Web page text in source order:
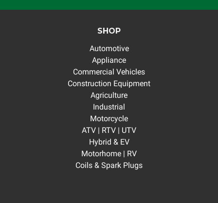
SHOP
Automotive
Appliance
Commercial Vehicles
Construction Equipment
Agriculture
Industrial
Motorcycle
ATV | RTV | UTV
Hybrid & EV
Motorhome | RV
Coils & Spark Plugs